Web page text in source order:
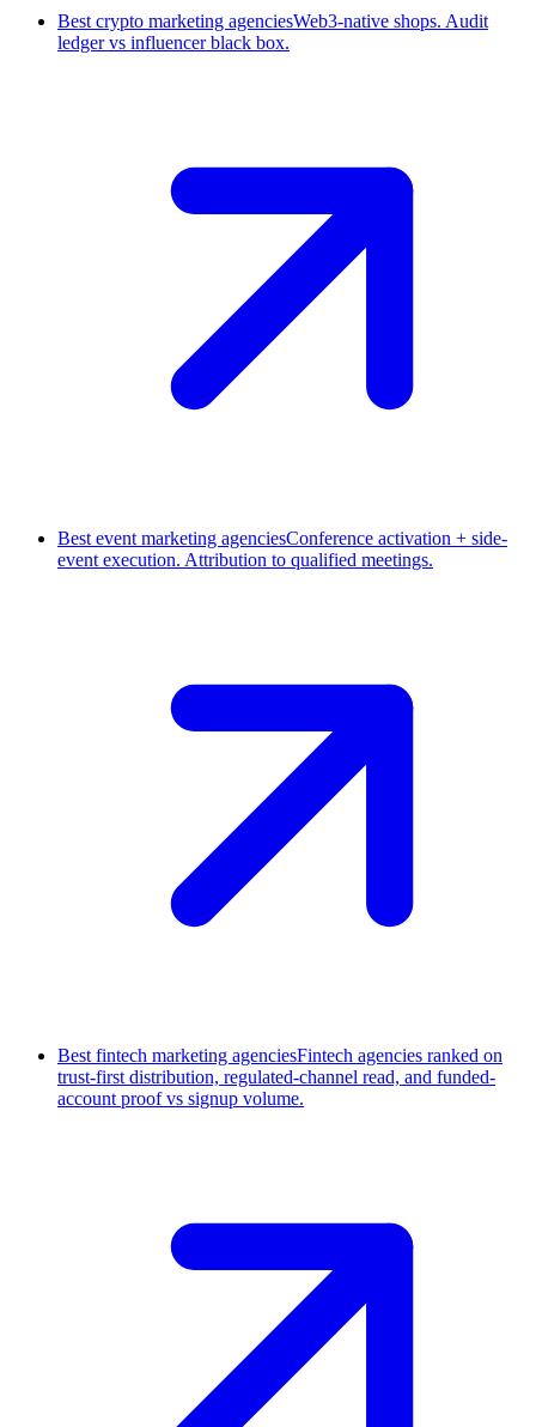
Best crypto marketing agenciesWeb3-native shops. Audit
ledger vs influencer black box.
Best event marketing agenciesConference activation + side-
event execution. Attribution to qualified meetings.
Best fintech marketing agenciesFintech agencies ranked on
trust-first distribution, regulated-channel read, and funded-
account proof vs signup volume.